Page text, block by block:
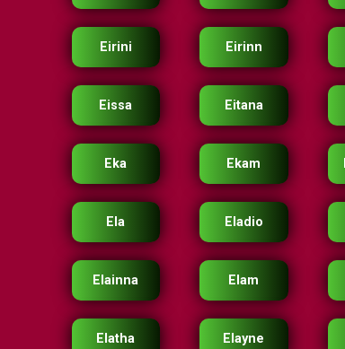
Eirini Eirinn
Eissa Eitana
Eka Ekam
Ela Eladio
Elainna Elam
Elatha Elayne